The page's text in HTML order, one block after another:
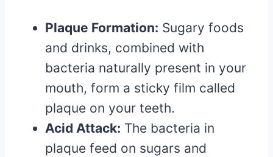
Plaque Formation: Sugary foods
and drinks, combined with
bacteria naturally present in your
mouth, form a sticky film called
plaque on your teeth.
Acid Attack: The bacteria in
plaque feed on sugars and